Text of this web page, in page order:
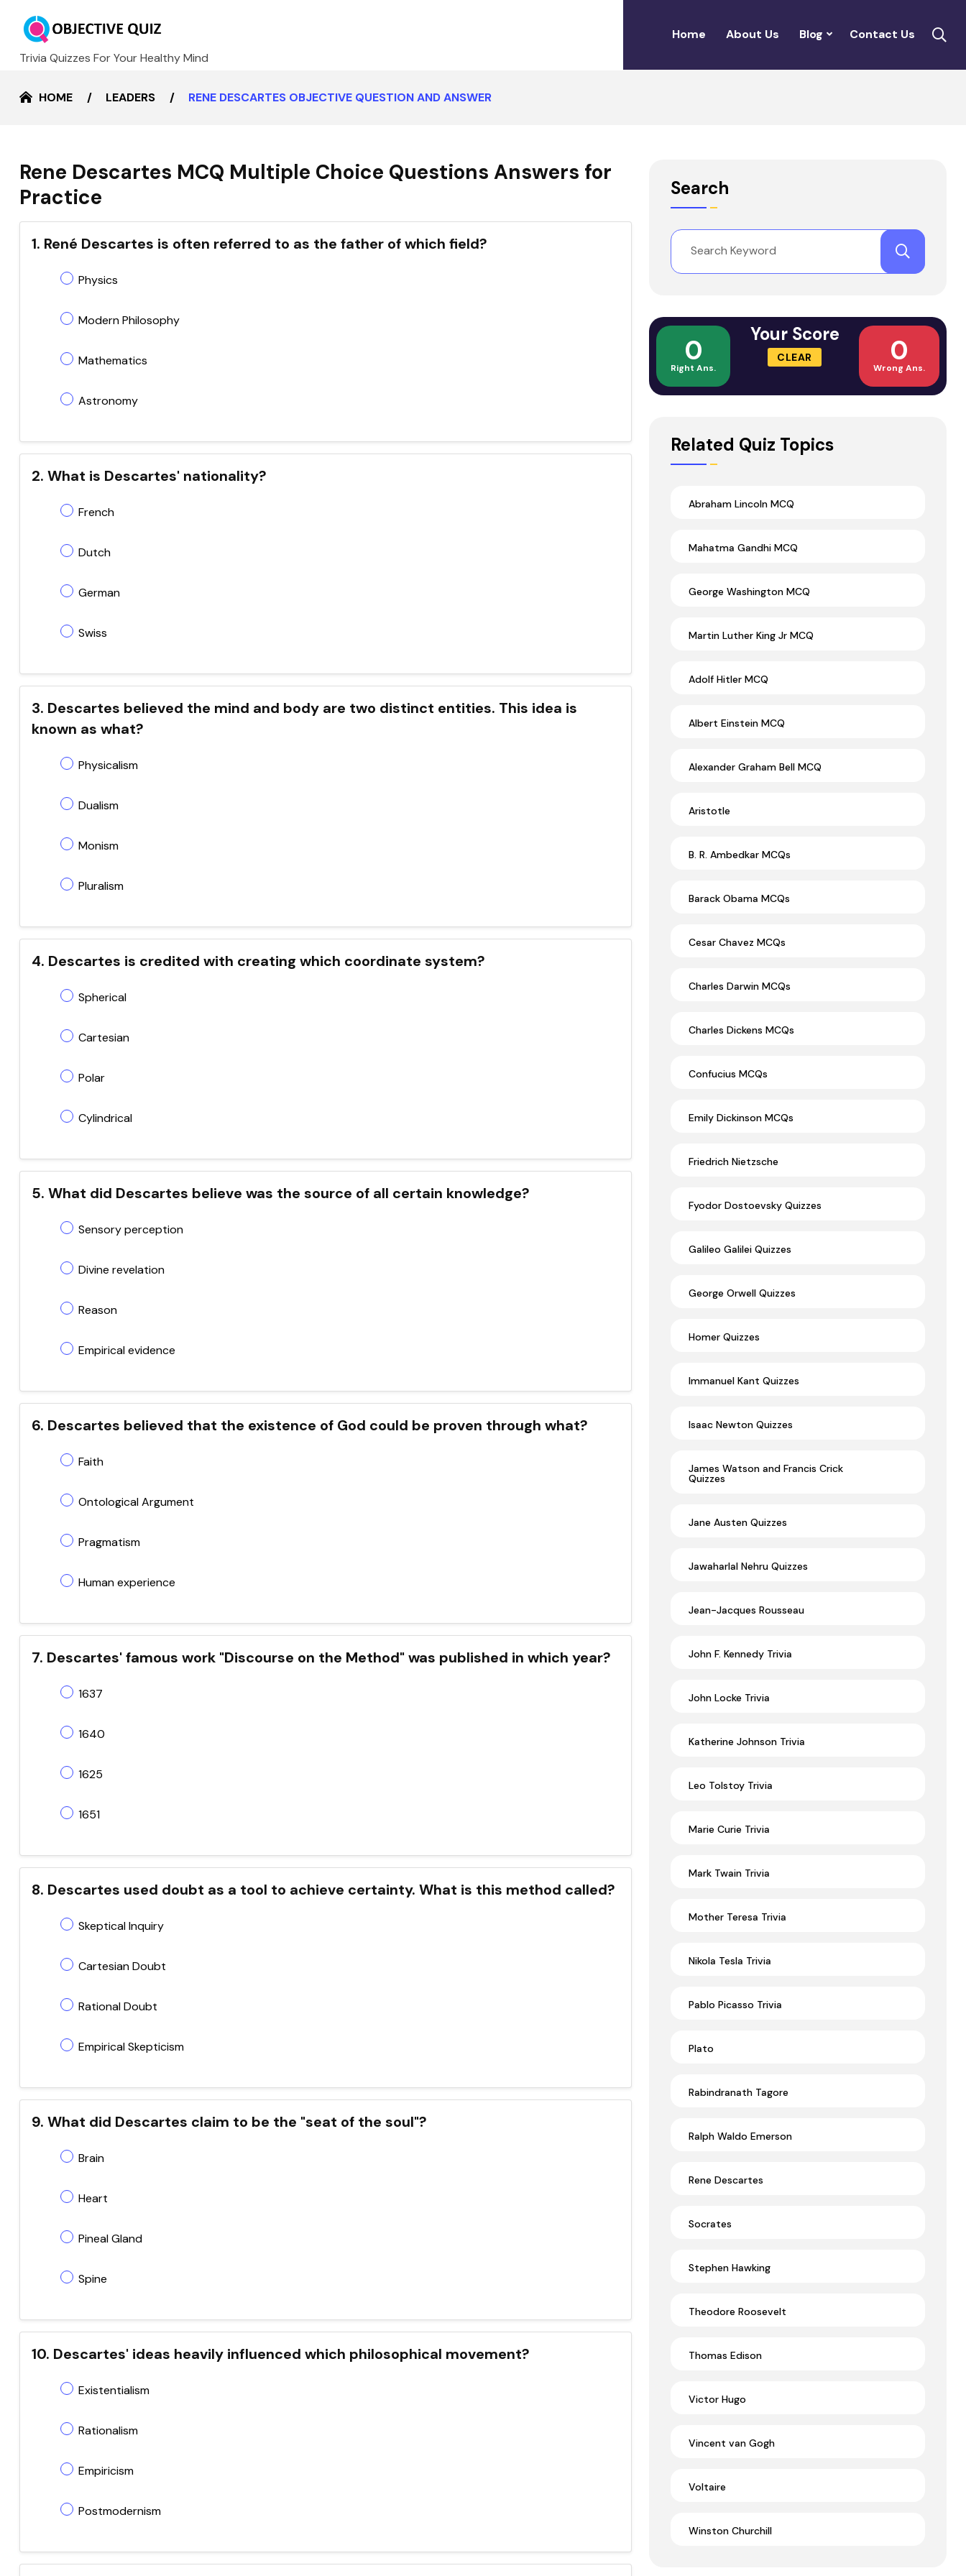
Trivia Quizzes For Your Healthy Mind
Home About Us Blog Contact Us
HOME LEADERS RENE DESCARTES OBJECTIVE QUESTION AND ANSWER
Rene Descartes MCQ Multiple Choice Questions Answers for
Practice
1. René Descartes is often referred to as the father of which field?
Physics
Modern Philosophy
Mathematics
Astronomy
2. What is Descartes' nationality?
French
Dutch
German
Swiss
3. Descartes believed the mind and body are two distinct entities. This idea is
known as what?
Physicalism
Dualism
Monism
Pluralism
4. Descartes is credited with creating which coordinate system?
Spherical
Cartesian
Polar
Cylindrical
5. What did Descartes believe was the source of all certain knowledge?
Sensory perception
Divine revelation
Reason
Empirical evidence
6. Descartes believed that the existence of God could be proven through what?
Faith
Ontological Argument
Pragmatism
Human experience
7. Descartes' famous work "Discourse on the Method" was published in which year?
1637
1640
1625
1651
8. Descartes used doubt as a tool to achieve certainty. What is this method called?
Skeptical Inquiry
Cartesian Doubt
Rational Doubt
Empirical Skepticism
9. What did Descartes claim to be the "seat of the soul"?
Brain
Heart
Pineal Gland
Spine
10. Descartes' ideas heavily influenced which philosophical movement?
Existentialism
Rationalism
Empiricism
Postmodernism
Search
0
Right Ans.
Your Score
CLEAR 0
Wrong Ans.
Related Quiz Topics
Abraham Lincoln MCQ
Mahatma Gandhi MCQ
George Washington MCQ
Martin Luther King Jr MCQ
Adolf Hitler MCQ
Albert Einstein MCQ
Alexander Graham Bell MCQ
Aristotle
B. R. Ambedkar MCQs
Barack Obama MCQs
Cesar Chavez MCQs
Charles Darwin MCQs
Charles Dickens MCQs
Confucius MCQs
Emily Dickinson MCQs
Friedrich Nietzsche
Fyodor Dostoevsky Quizzes
Galileo Galilei Quizzes
George Orwell Quizzes
Homer Quizzes
Immanuel Kant Quizzes
Isaac Newton Quizzes
James Watson and Francis Crick
Quizzes
Jane Austen Quizzes
Jawaharlal Nehru Quizzes
Jean-Jacques Rousseau
John F. Kennedy Trivia
John Locke Trivia
Katherine Johnson Trivia
Leo Tolstoy Trivia
Marie Curie Trivia
Mark Twain Trivia
Mother Teresa Trivia
Nikola Tesla Trivia
Pablo Picasso Trivia
Plato
Rabindranath Tagore
Ralph Waldo Emerson
Rene Descartes
Socrates
Stephen Hawking
Theodore Roosevelt
Thomas Edison
Victor Hugo
Vincent van Gogh
Voltaire
Winston Churchill